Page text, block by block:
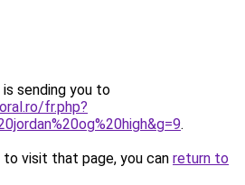
sending you to
fr.php?
.
visit that page, you can return to